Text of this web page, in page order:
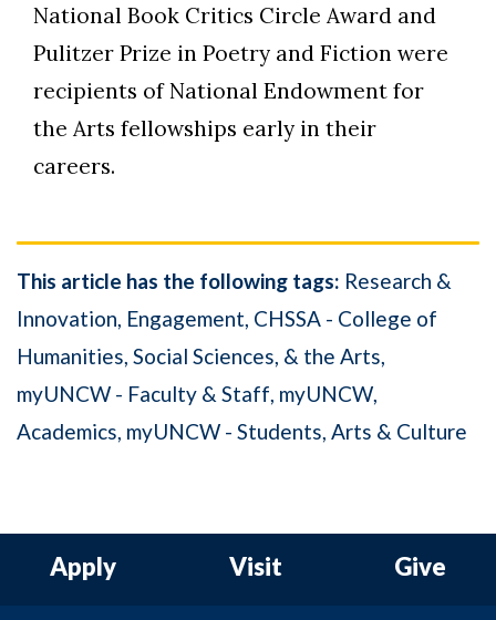
National Book Critics Circle Award and
Pulitzer Prize in Poetry and Fiction were
recipients of National Endowment for
the Arts fellowships early in their
careers.
This article has the following tags: Research &
Innovation Engagement CHSSA - College of
Humanities, Social Sciences, & the Arts
myUNCW - Faculty & Staff myUNCW
Academics myUNCW - Students Arts & Culture
Apply Visit Give